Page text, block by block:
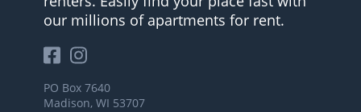
our millions of apartments for rent.
PO Box 7640
Madison, WI 53707